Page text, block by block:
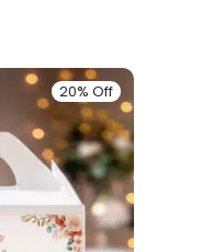
20% Off